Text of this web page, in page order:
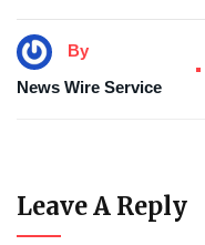
By
News Wire Service
Leave A Reply